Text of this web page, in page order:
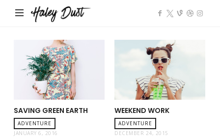
Impose
SAVING GREEN EARTH
ADVENTURE
JANUARY 6, 2016
WEEKEND WORK
ADVENTURE
DECEMBER 24, 2015